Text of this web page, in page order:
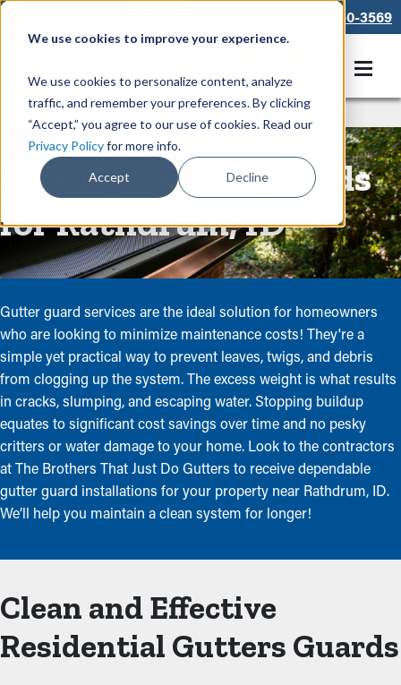
We use cookies to improve your experience.
We use cookies to personalize content, analyze
traffic, and remember your preferences. By clicking
“Accept,” you agree to our use of cookies. Read our
Privacy Policyfor more info.
Accept Decline
866-550-3569
Rain Gutters/Guards
Quality Gutter Guards
for Rathdrum, ID
Gutter guard services are the ideal solution for homeowners
who are looking to minimize maintenance costs! They're a
simple yet practical way to prevent leaves, twigs, and debris
from clogging up the system. The excess weight is what results
in cracks, slumping, and escaping water. Stopping buildup
equates to significant cost savings over time and no pesky
critters or water damage to your home. Look to the contractors
at The Brothers That Just Do Gutters to receive dependable
gutter guard installations for your property near Rathdrum, ID.
We’ll help you maintain a clean system for longer!
Clean and Effective
Residential Gutters Guards